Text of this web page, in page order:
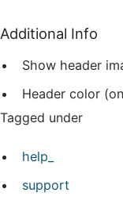
Additional Info
Show header
Header color
Tagged under
help_
support